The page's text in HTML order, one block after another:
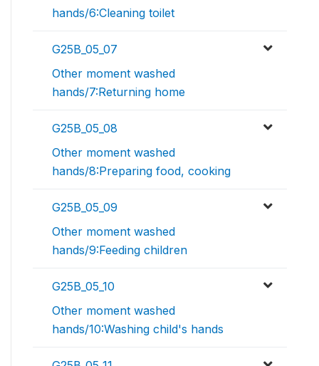
hands/6:Cleaning toilet
G25B_05_07
Other moment washed
hands/7:Returning home
G25B_05_08
Other moment washed
hands/8:Preparing food, cooking
G25B_05_09
Other moment washed
hands/9:Feeding children
G25B_05_10
Other moment washed
hands/10:Washing child's hands